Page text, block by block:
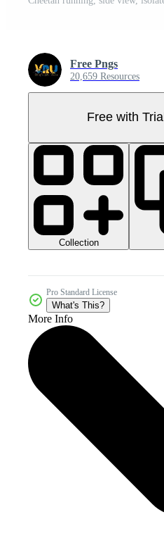
Free Pngs
20,659 Resources
Free with Trial
Collection
Pro Standard License
What's This?
More Info